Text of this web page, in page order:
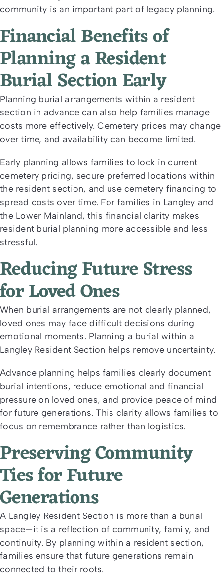
community is an important part of legacy planning.
Financial Benefits of
Planning a Resident
Burial Section Early
Planning burial arrangements within a resident
section in advance can also help families manage
costs more effectively. Cemetery prices may change
over time, and availability can become limited.
Early planning allows families to lock in current
cemetery pricing, secure preferred locations within
the resident section, and use cemetery financing to
spread costs over time. For families in Langley and
the Lower Mainland, this financial clarity makes
resident burial planning more accessible and less
stressful.
Reducing Future Stress
for Loved Ones
When burial arrangements are not clearly planned,
loved ones may face difficult decisions during
emotional moments. Planning a burial within a
Langley Resident Section helps remove uncertainty.
Advance planning helps families clearly document
burial intentions, reduce emotional and financial
pressure on loved ones, and provide peace of mind
for future generations. This clarity allows families to
focus on remembrance rather than logistics.
Preserving Community
Ties for Future
Generations
A Langley Resident Section is more than a burial
space—it is a reflection of community, family, and
continuity. By planning within a resident section,
families ensure that future generations remain
connected to their roots.